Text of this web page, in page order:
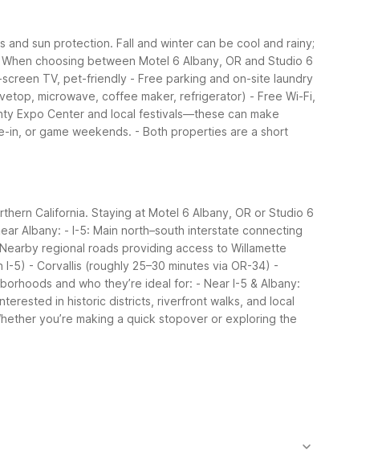
sun protection. Fall and winter can be cool and rainy;
When choosing between Motel 6 Albany, OR and Studio 6
TV, pet-friendly - Free parking and on-site laundry
microwave, coffee maker, refrigerator) - Free Wi-Fi,
Expo Center and local festivals—these can make
in, or game weekends. - Both properties are a short
California. Staying at Motel 6 Albany, OR or Studio 6
Albany: - I-5: Main north–south interstate connecting
regional roads providing access to Willamette
I-5) - Corvallis (roughly 25–30 minutes via OR-34) -
and who they’re ideal for: - Near I-5 & Albany:
in historic districts, riverfront walks, and local
you’re making a quick stopover or exploring the